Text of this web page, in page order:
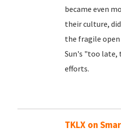
became even
their culture,
the fragile
Sun's "too late,
efforts.
TKLX on